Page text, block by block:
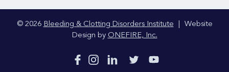
© 2026 Bleeding & Clotting Disorders Institute
Website
Design by ONEFIRE, Inc.